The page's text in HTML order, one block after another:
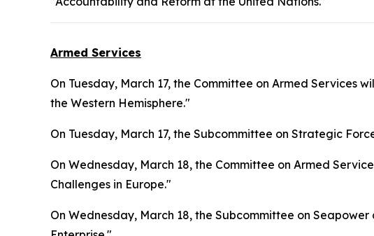
Armed Services
On Tuesday, March 17, the Committee on Armed Services
the Western Hemisphere."
On Tuesday, March 17, the Subcommittee on Strategic
On Wednesday, March 18, the Committee on Armed
Challenges in Europe."
On Wednesday, March 18, the Subcommittee on